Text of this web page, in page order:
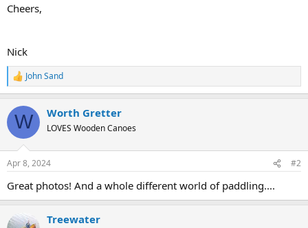
Cheers,
Nick
R
e
c
i
s
John Sand
W Worth Gretter
LOVES Wooden Canoes
Apr 8, 2024 #2
Great photos! And a whole different world of paddling....
Treewater